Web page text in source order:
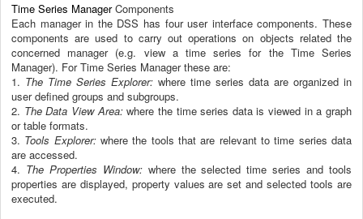
Time Series Manager Components
Each manager in the DSS has four user interface components. These
components are used to carry out operations on objects related the
concerned manager (e.g. view a time series for the Time Series
Manager). For Time Series Manager these are:
1. The Time Series Explorer: where time series data are organized in
user defined groups and subgroups.
2. The Data View Area:where the time series data is viewed in a graph
or table formats.
3. Tools Explorer:where the tools that are relevant to time series data
are accessed.
4. The Properties Window:where the selected time series and tools
properties are displayed, property values are set and selected tools are
executed.